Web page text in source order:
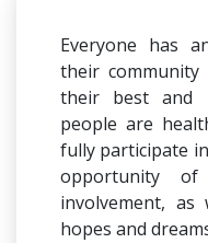
Everyone has
their
their best and
people are
fully participate
opportunity of
involvement,
hopes and